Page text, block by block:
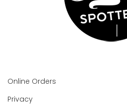
Online Orders
Privacy